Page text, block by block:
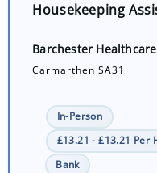
Housekeeping
Barchester Healthcare
Carmarthen SA31
In-Person
£13.21 - £13.21 Per
Bank